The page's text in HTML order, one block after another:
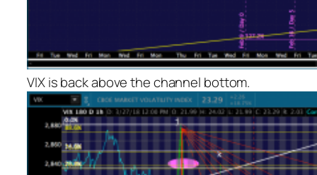
VIX is back above the channel bottom.